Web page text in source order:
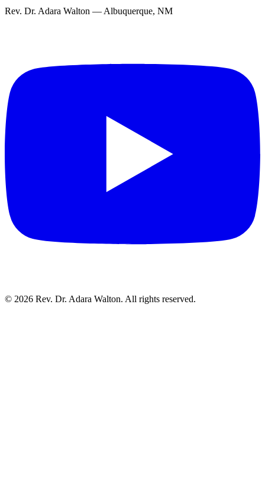
Rev. Dr. Adara Walton — Albuquerque, NM
© 2026 Rev. Dr. Adara Walton. All rights reserved.